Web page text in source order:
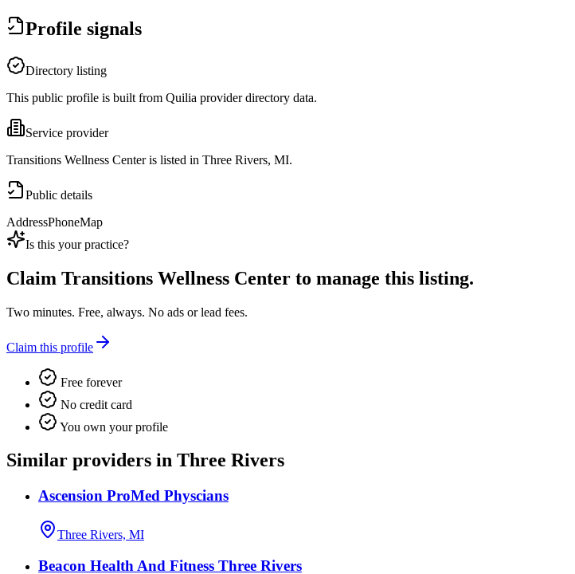
Profile signals
Directory listing
This public profile is built from Quilia provider directory data.
Service provider
Transitions Wellness Center is listed in Three Rivers, MI.
Public details
AddressPhoneMap
Is this your practice?
Claim Transitions Wellness Center to manage this listing.
Two minutes. Free, always. No ads or lead fees.
Claim this profile
Free forever
No credit card
You own your profile
Similar providers in Three Rivers
Ascension ProMed Physcians
Three Rivers, MI
Beacon Health And Fitness Three Rivers